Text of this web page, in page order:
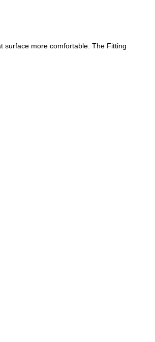
surface more comfortable. The Fitting